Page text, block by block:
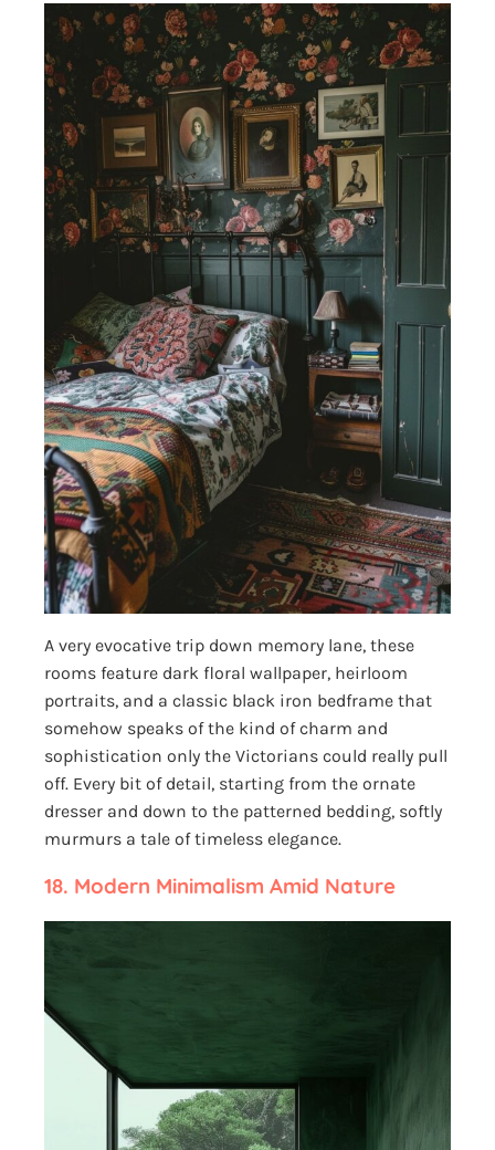
A very evocative trip down memory lane, these
rooms feature dark floral wallpaper, heirloom
portraits, and a classic black iron bedframe that
somehow speaks of the kind of charm and
sophistication only the Victorians could really pull
off. Every bit of detail, starting from the ornate
dresser and down to the patterned bedding, softly
murmurs a tale of timeless elegance.
18. Modern Minimalism Amid Nature